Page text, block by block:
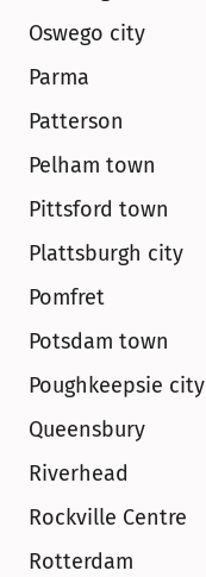
Oswego city
Parma
Patterson
Pelham town
Pittsford town
Plattsburgh city
Pomfret
Potsdam town
Poughkeepsie city
Queensbury
Riverhead
Rockville Centre
Rotterdam